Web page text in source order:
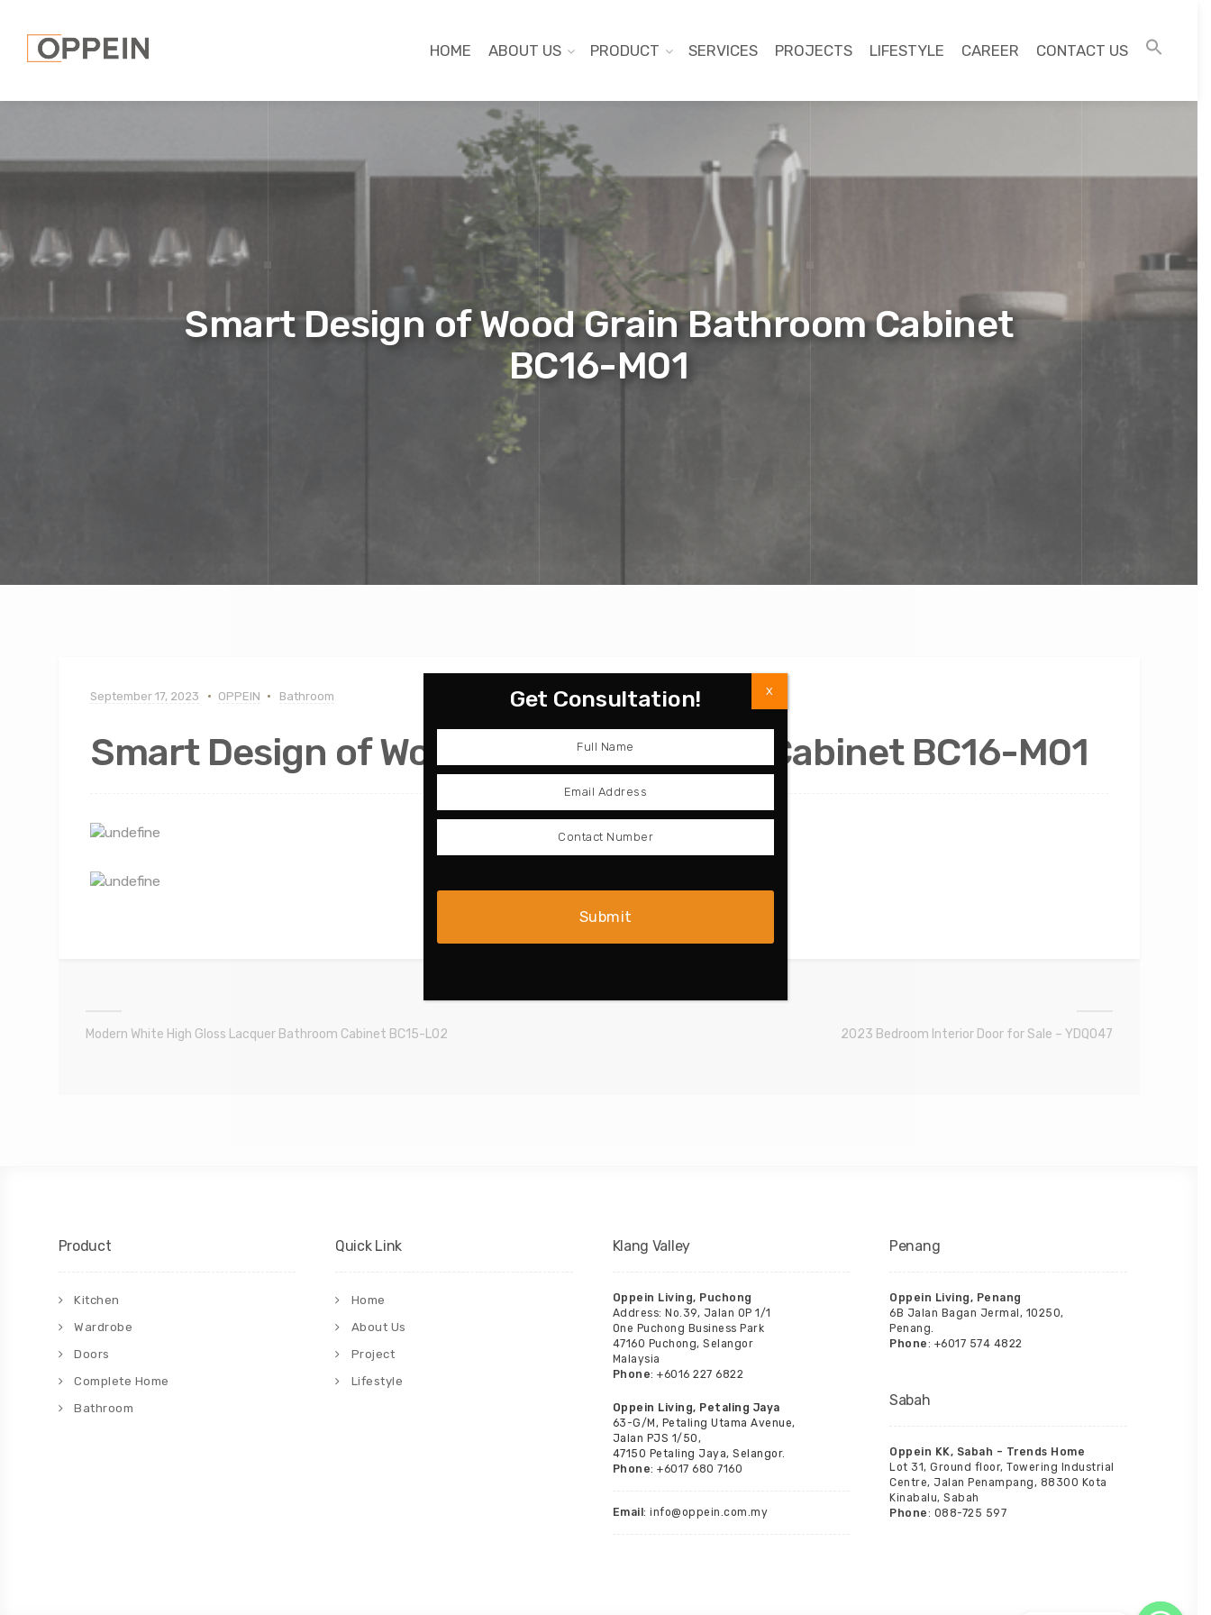
HOME ABOUT US PRODUCT SERVICES PROJECTS LIFESTYLE CAREER CONTACT US
Smart Design of Wood Grain Bathroom Cabinet
BC16-M01
September 17, 2023 OPPEIN Bathroom
Smart Design of Wood Grain Bathroom Cabinet BC16-M01
Modern White High Gloss Lacquer Bathroom Cabinet BC15-L02 2023 Bedroom Interior Door for Sale – YDQ047
Product
Kitchen
Wardrobe
Doors
Complete Home
Bathroom
Quick Link
Home
About Us
Project
Lifestyle
Klang Valley
Oppein Living, Puchong
Address: No.39, Jalan OP 1/1
One Puchong Business Park
47160 Puchong, Selangor
Malaysia
Phone: +6016 227 6822
Oppein Living, Petaling Jaya
63-G/M, Petaling Utama Avenue,
Jalan PJS 1/50,
47150 Petaling Jaya, Selangor.
Phone: +6017 680 7160
Email : info@oppein.com.my
Penang
Oppein Living, Penang
6B Jalan Bagan Jermal, 10250,
Penang.
Phone: +6017 574 4822
Sabah
Oppein KK, Sabah – Trends Home
Lot 31, Ground floor, Towering Industrial
Centre, Jalan Penampang, 88300 Kota
Kinabalu, Sabah
Phone: 088-725 597
Get Consultation! X